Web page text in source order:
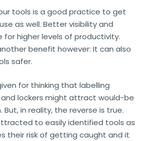
tools is a good practice to get
as well. Better visibility and
for higher levels of productivity.
benefit however: It can also
safer.
for thinking that labelling
lockers might attract would-be
But, in reality, the reverse is true.
to easily identified tools as
their risk of getting caught and it